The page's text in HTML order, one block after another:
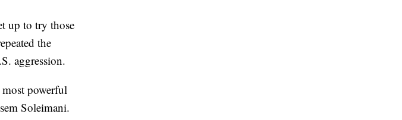
up to try those
the
aggression.
powerful
Soleimani.